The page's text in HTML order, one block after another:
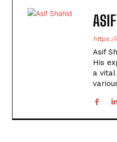
Asif
His
a vital